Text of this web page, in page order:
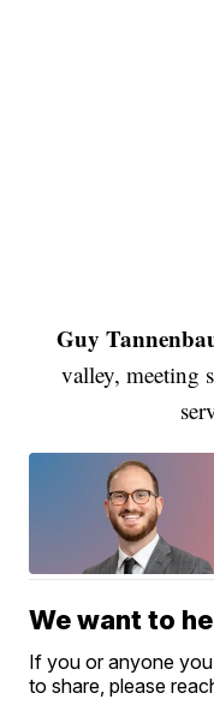
Guy
valley, meeting
We want to
If you or anyone
to share, please